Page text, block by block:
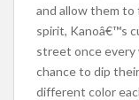
and allow them
spirit, Kanoâ€™s
street once every
chance to dip
different color